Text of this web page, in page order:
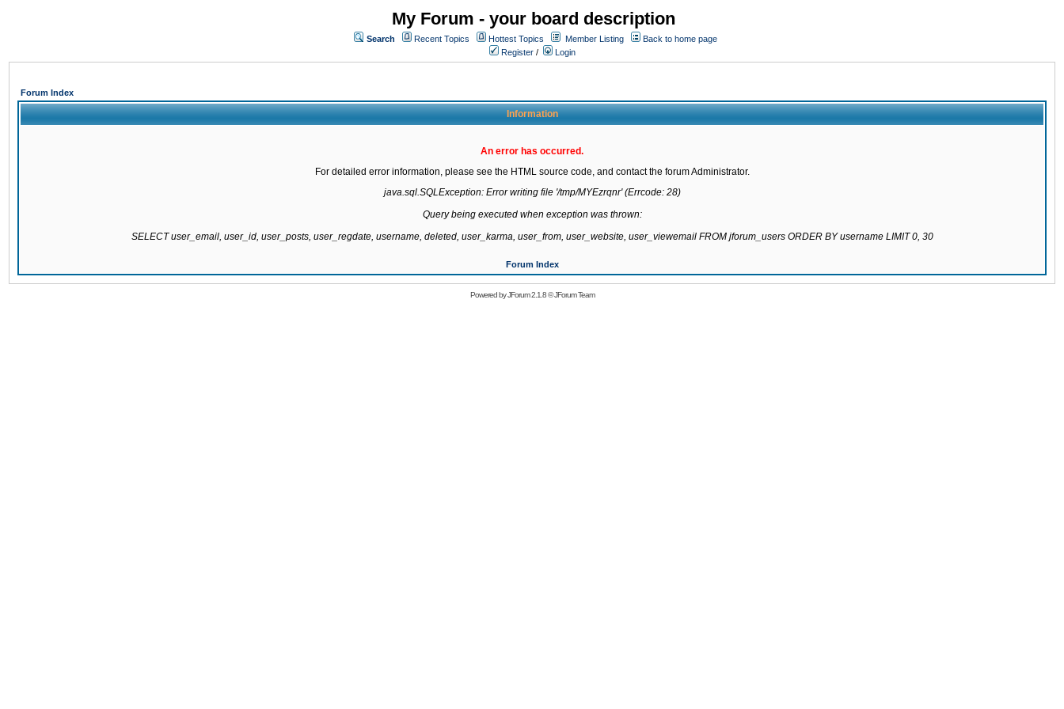
My Forum - your board description
Search Recent Topics Hottest Topics Member Listing
Back to home page
Register / Login
Forum Index
Information
An error has occurred.
For detailed error information, please see the HTML source code, and contact the forum Administrator.
java.sql.SQLException: Error writing file '/tmp/MYEzrqnr' (Errcode: 28)
Query being executed when exception was thrown:
SELECT user_email, user_id, user_posts, user_regdate, username, deleted, user_karma, user_from, user_website, user_viewemail FROM jforum_users ORDER BY username LIMIT 0, 30
Forum Index
Powered byJForum 2.1.8©JForum Team